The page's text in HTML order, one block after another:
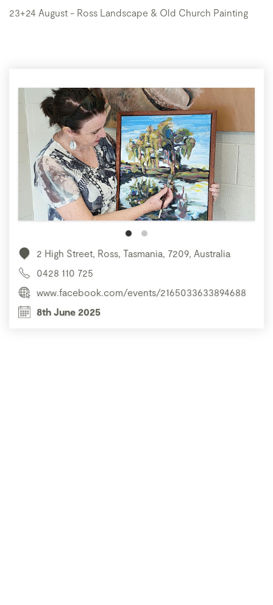
23+24 August - Ross Landscape & Old Church Painting
2 High Street, Ross, Tasmania, 7209, Australia
0428 110 725
www.facebook.com/events/2165033633894688
8th June 2025